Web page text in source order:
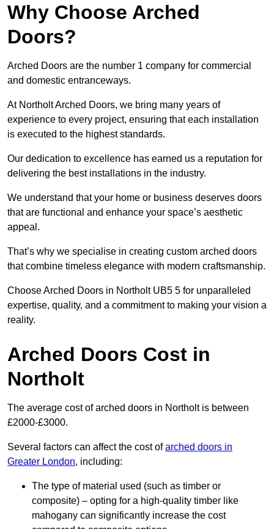
Why Choose Arched
Doors?
Arched Doors are the number 1 company for commercial
and domestic entranceways.
At Northolt Arched Doors, we bring many years of
experience to every project, ensuring that each installation
is executed to the highest standards.
Our dedication to excellence has earned us a reputation for
delivering the best installations in the industry.
We understand that your home or business deserves doors
that are functional and enhance your space’s aesthetic
appeal.
That’s why we specialise in creating custom arched doors
that combine timeless elegance with modern craftsmanship.
Choose Arched Doors in Northolt UB5 5 for unparalleled
expertise, quality, and a commitment to making your vision a
reality.
Arched Doors Cost in
Northolt
The average cost of arched doors in Northolt is between
£2000-£3000.
Several factors can affect the cost ofarched doors in
Greater London, including:
The type of material used (such as timber or
composite) – opting for a high-quality timber like
mahogany can significantly increase the cost